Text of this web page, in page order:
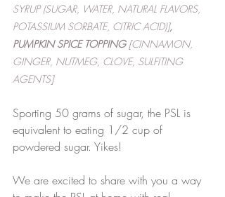
SYRUP (SUGAR, WATER, NATURAL FLAVORS,
POTASSIUM SORBATE, CITRIC ACID)],
PUMPKIN SPICE TOPPING [CINNAMON,
GINGER, NUTMEG, CLOVE, SULFITING
AGENTS]
Sporting 50 grams of sugar, the PSL is
equivalent to eating 1/2 cup of
powdered sugar. Yikes!
We are excited to share with you a way